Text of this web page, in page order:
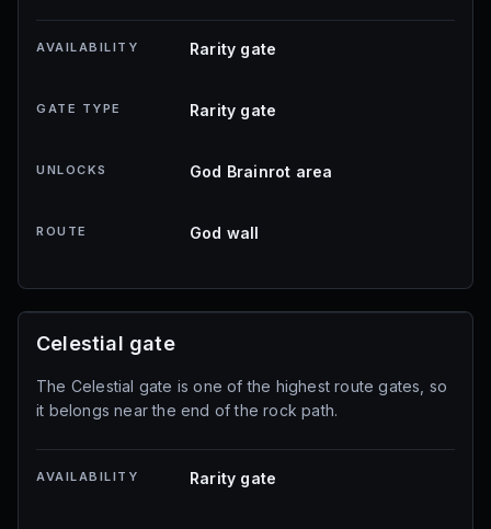
AVAILABILITY Rarity gate
GATE TYPE Rarity gate
UNLOCKS God Brainrot area
ROUTE God wall
Celestial gate
The Celestial gate is one of the highest route gates, so
it belongs near the end of the rock path.
AVAILABILITY Rarity gate